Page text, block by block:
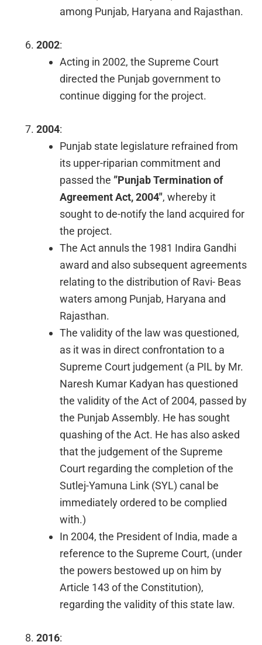
among Punjab, Haryana and Rajasthan.
2002:
Acting in 2002, the Supreme Court
directed the Punjab government to
continue digging for the project.
2004:
Punjab state legislature refrained from
its upper-riparian commitment and
passed the”Punjab Termination of
Agreement Act, 2004″, whereby it
sought to de-notify the land acquired for
the project.
The Act annuls the 1981 Indira Gandhi
award and also subsequent agreements
relating to the distribution of Ravi- Beas
waters among Punjab, Haryana and
Rajasthan.
The validity of the law was questioned,
as it was in direct confrontation to a
Supreme Court judgement (a PIL by Mr.
Naresh Kumar Kadyan has questioned
the validity of the Act of 2004, passed by
the Punjab Assembly. He has sought
quashing of the Act. He has also asked
that the judgement of the Supreme
Court regarding the completion of the
Sutlej-Yamuna Link (SYL) canal be
immediately ordered to be complied
with.)
In 2004, the President of India, made a
reference to the Supreme Court, (under
the powers bestowed up on him by
Article 143 of the Constitution),
regarding the validity of this state law.
2016: